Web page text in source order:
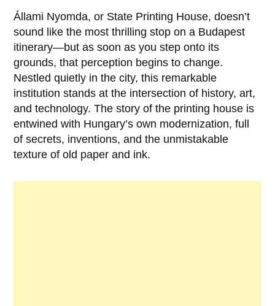
Állami Nyomda, or State Printing House, doesn’t
sound like the most thrilling stop on a Budapest
itinerary—but as soon as you step onto its
grounds, that perception begins to change.
Nestled quietly in the city, this remarkable
institution stands at the intersection of history, art,
and technology. The story of the printing house is
entwined with Hungary’s own modernization, full
of secrets, inventions, and the unmistakable
texture of old paper and ink.